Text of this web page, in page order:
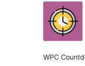
WPC